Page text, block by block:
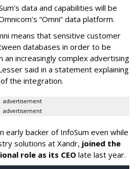
data and capabilities will be
“Omni” data platform.
means that sensitive customer
databases in order to be
an increasingly complex advertising
said in a statement explaining
the integration.
advertisement
advertisement
early backer of InfoSum even while
solutions at Xandr, joined the
role as its CEO late last year.